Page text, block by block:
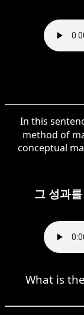
In this
method of
conceptual
그 성과
What is